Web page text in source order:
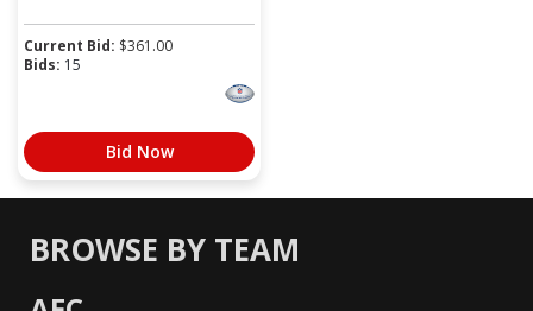
Current Bid: $361.00
Bids: 15
Bid Now
BROWSE BY TEAM